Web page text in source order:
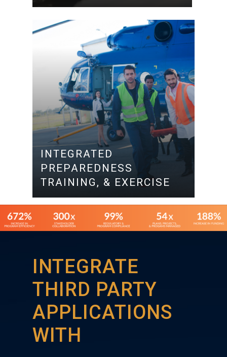
INTEGRATED
PREPAREDNESS
TRAINING, & EXERCISE
INTEGRATE
THIRD PARTY
APPLICATIONS
WITH